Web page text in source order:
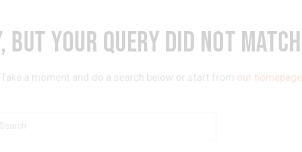
BUT YOUR QUERY DID NOT MATCH
a moment and do a search below or start from our homepage